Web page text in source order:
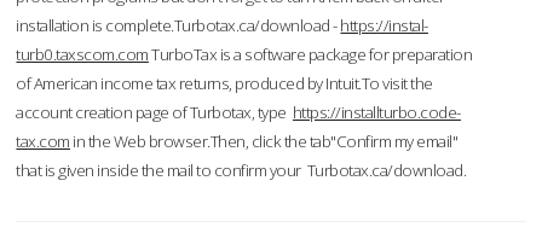
installation is complete.Turbotax.ca/download -https://instal-
turb0.taxscom.comTurboTax is a software package for preparation
of American income tax returns, produced by Intuit.To visit the
account creation page of Turbotax, type https://installturbo.code-
tax.com in the Web browser.Then, click the tab"Confirm my email"
that is given inside the mail to confirm your Turbotax.ca/download.